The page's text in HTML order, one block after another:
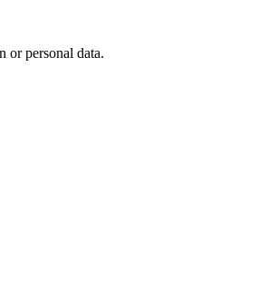
or personal data.